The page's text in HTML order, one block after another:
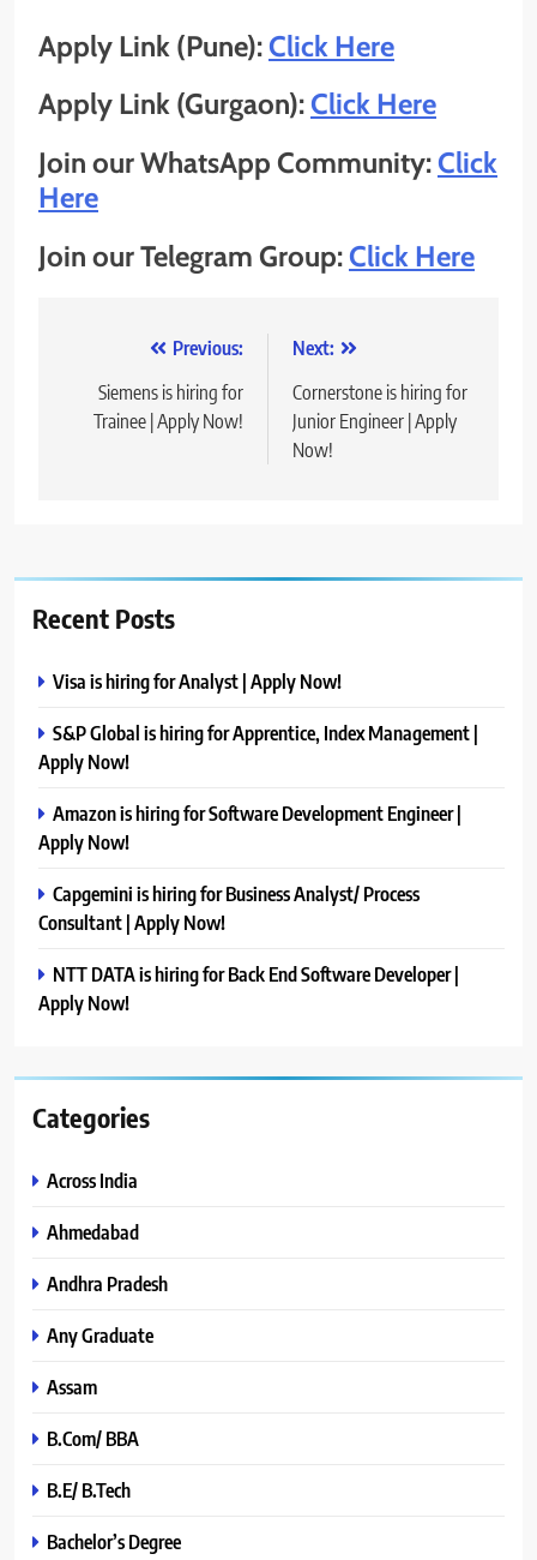
Apply Link (Pune):Click Here
Apply Link (Gurgaon):Click Here
Join our WhatsApp Community:Click
Here
Join our Telegram Group:Click Here
navigation
Previous:
Siemens is hiring for
Trainee | Apply Now!
Next:
Cornerstone is hiring for
Junior Engineer | Apply
Now!
Recent Posts
Visa is hiring for Analyst | Apply Now!
S&P Global is hiring for Apprentice, Index Management |
Apply Now!
Amazon is hiring for Software Development Engineer |
Apply Now!
Capgemini is hiring for Business Analyst/ Process
Consultant | Apply Now!
NTT DATA is hiring for Back End Software Developer |
Apply Now!
Categories
Across India
Ahmedabad
Andhra Pradesh
Any Graduate
Assam
B.Com/ BBA
B.E/ B.Tech
Bachelor’s Degree